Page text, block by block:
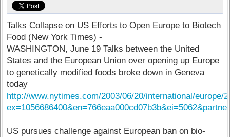
Talks Collapse on US Efforts to Open Europe to Biotech
Food (New York Times) -
WASHINGTON, June 19 Talks between the United
States and the European Union over opening up Europe
to genetically modified foods broke down in Geneva
today
http://www.nytimes.com/2003/06/20/international/europe/
US pursues challenge against European ban on bio-